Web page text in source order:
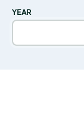
YEAR